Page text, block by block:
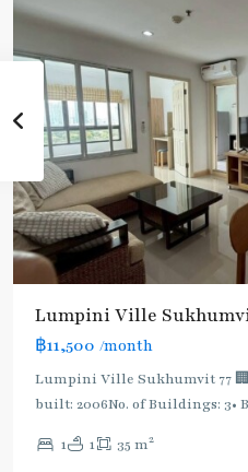
Lumpini Ville
฿11,500 /month
Lumpini Ville Sukhumvit 77
built: 2006No. of Buildings: 3•
1 1 35 m2
Nut ,